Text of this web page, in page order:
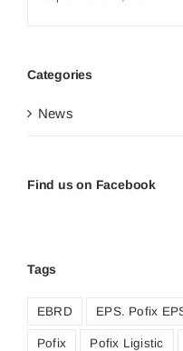
Categories
News
Find us on Facebook
Tags
EBRD EPS. Pofix
Pofix Pofix Ligistic